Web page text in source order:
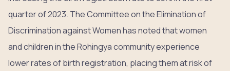
quarter of 2023. The Committee on the Elimination of
Discrimination against Women has noted that women
and children in the Rohingya community experience
lower rates of birth registration, placing them at risk of